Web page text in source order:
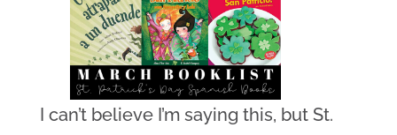
I can’t believe I’m saying this, but St.